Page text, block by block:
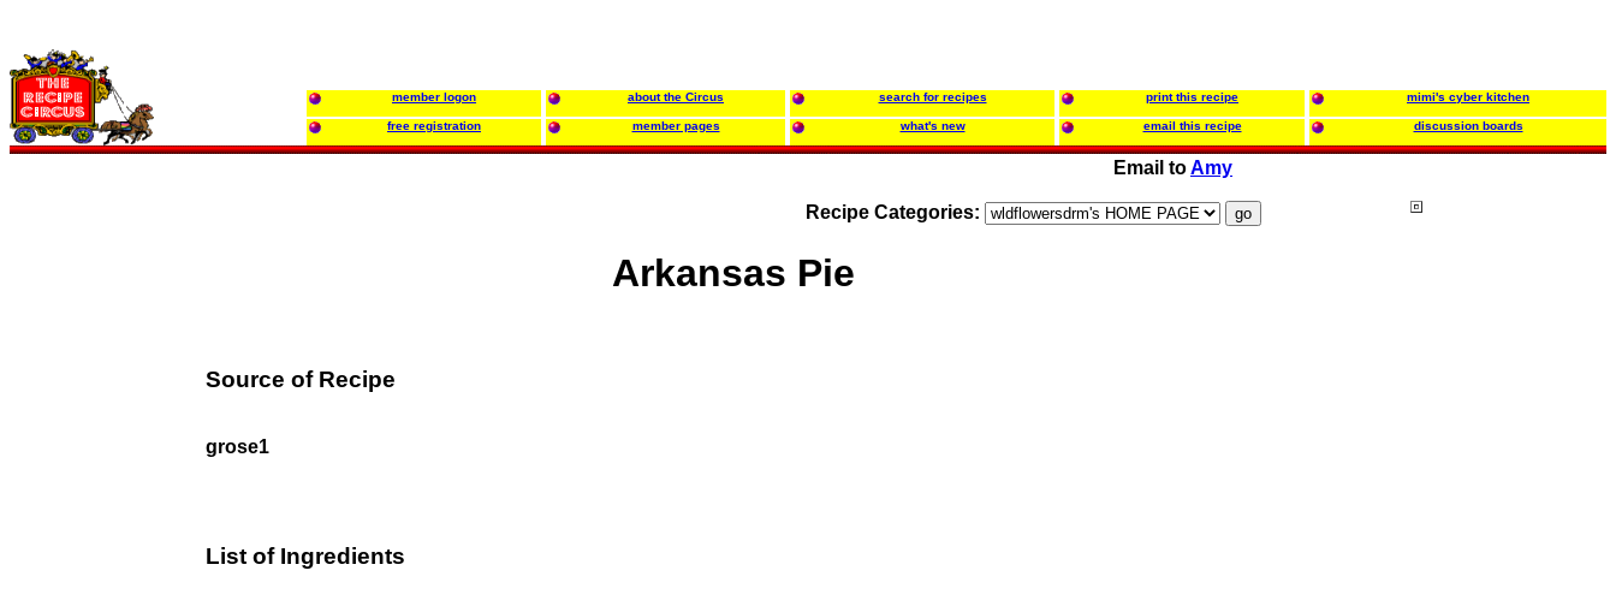
member logon about the Circus search for recipes print this recipe mimi's cyber kitchen
free registration member pages what's new email this recipe discussion boards
Email toAmy
Recipe Categories:
Arkansas Pie
Source of Recipe
grose1
List of Ingredients